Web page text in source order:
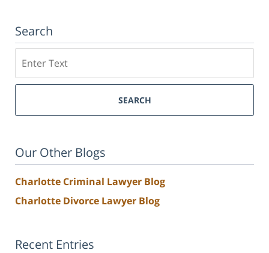
Search
SEARCH
Our Other Blogs
Charlotte Criminal Lawyer Blog
Charlotte Divorce Lawyer Blog
Recent Entries